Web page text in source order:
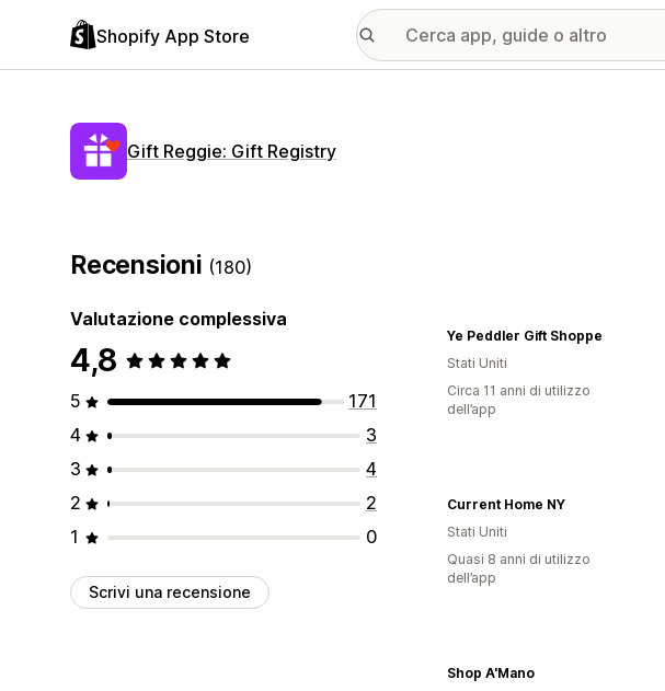
Shopify App Store
Gift Reggie: Gift Registry
Recensioni (180)
Valutazione complessiva
4,8
5
171
4
3
3
4
2
2
1
0
Scrivi una recensione
Ye Peddler Gift Shoppe
Stati Uniti
Circa 11 anni di utilizzo
dell’app
Current Home NY
Stati Uniti
Quasi 8 anni di utilizzo
dell’app
Shop A'Mano